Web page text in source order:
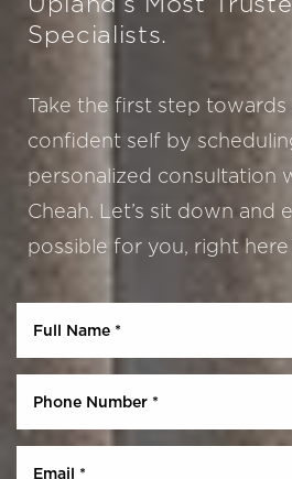
Specialists.
Take the first step
confident self by
personalized consultation
Cheah. Let’s sit down and
possible for you, right here
Aa
Dyslexia Friendly Hide